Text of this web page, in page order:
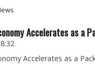
Accelerates as a
Accelerates as a